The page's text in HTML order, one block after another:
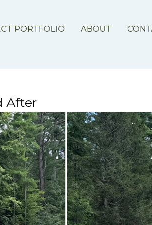
PORTFOLIO ABOUT
After